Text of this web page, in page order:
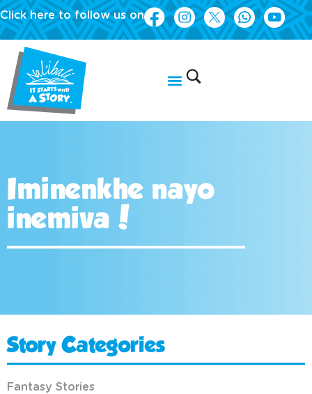
Click here to follow us on
Iminenkhe nayo
inemiva!
Story Categories
Fantasy Stories